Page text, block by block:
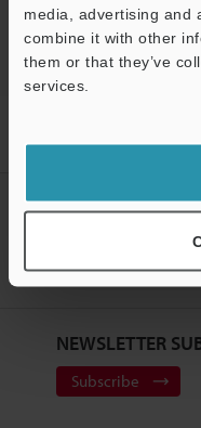
media, advertising and
combine it with other
them or that they’ve
services.
Sensors
Confocal
CREATE YOUR
Sign Up Now
NEWSLETTER
Subscribe